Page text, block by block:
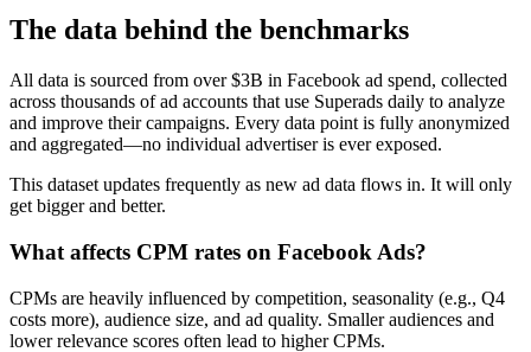
The data behind the benchmarks
All data is sourced from over $3B in Facebook ad spend, collected
across thousands of ad accounts that use Superads daily to analyze
and improve their campaigns. Every data point is fully anonymized
and aggregated—no individual advertiser is ever exposed.
This dataset updates frequently as new ad data flows in. It will only
get bigger and better.
What affects CPM rates on Facebook Ads?
CPMs are heavily influenced by competition, seasonality (e.g., Q4
costs more), audience size, and ad quality. Smaller audiences and
lower relevance scores often lead to higher CPMs.